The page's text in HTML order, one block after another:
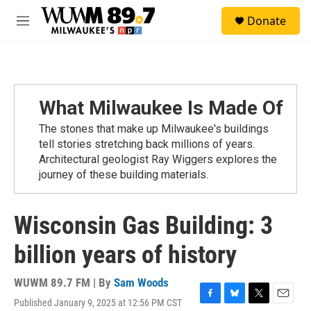
Skip to main content
M
Donate
What Milwaukee Is Made Of
The stones that make up Milwaukee's buildings
tell stories stretching back millions of years.
Architectural geologist Ray Wiggers explores the
journey of these building materials.
Wisconsin Gas Building: 3
billion years of history
WUWM 89.7 FM | By Sam Woods
Published January 9, 2025 at 12:56 PM CST